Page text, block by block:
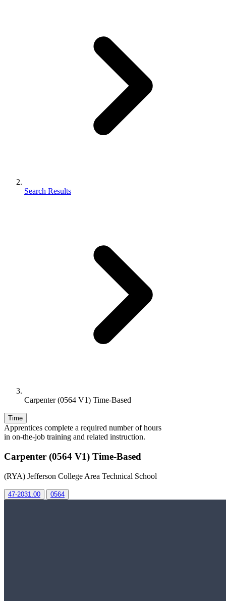
Search Results
Carpenter (0564 V1) Time-Based
Time
Apprentices complete a required number of hours
in on-the-job training and related instruction.
Carpenter (0564 V1) Time-Based
(RYA) Jefferson College Area Technical School
47-2031.00 0564